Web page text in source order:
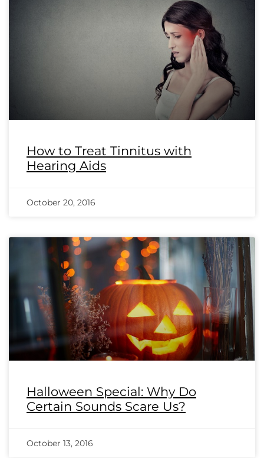
How to Treat Tinnitus with
Hearing Aids
October 20, 2016
Halloween Special: Why Do
Certain Sounds Scare Us?
October 13, 2016